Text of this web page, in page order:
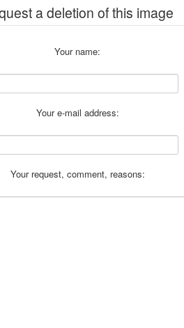
a deletion of this image
Your name:
Your e-mail address:
Your request, comment, reasons: